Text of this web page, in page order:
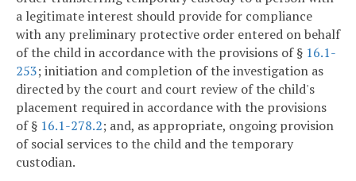
a legitimate interest should provide for compliance
with any preliminary protective order entered on behalf
of the child in accordance with the provisions of § 16.1-
253; initiation and completion of the investigation as
directed by the court and court review of the child's
placement required in accordance with the provisions
of § 16.1-278.2; and, as appropriate, ongoing provision
of social services to the child and the temporary
custodian.